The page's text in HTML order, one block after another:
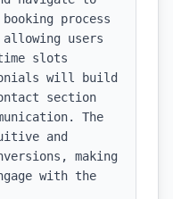
process
users
slots
will build
section
The
and
making
with the